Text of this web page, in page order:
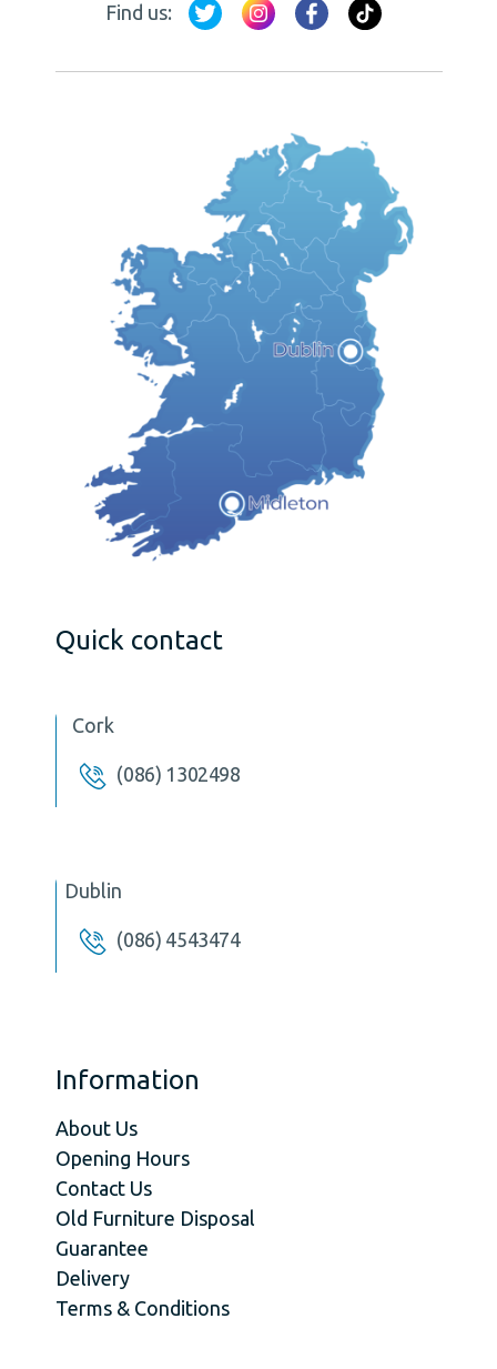
Find us:
Quick contact
Cork
(086) 1302498
Dublin
(086) 4543474
Information
About Us
Opening Hours
Contact Us
Old Furniture Disposal
Guarantee
Delivery
Terms & Conditions